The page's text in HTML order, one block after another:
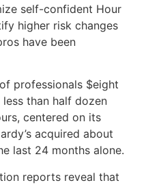
self-confident Hour
higher risk changes
have been
professionals $eight
than half dozen
centered on its
acquired about
last 24 months alone.
reports reveal that